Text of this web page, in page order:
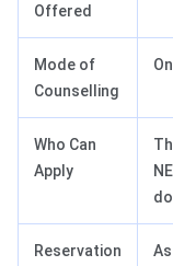
Offered
Mode of
Counselling
Who Can
Apply
Reservation